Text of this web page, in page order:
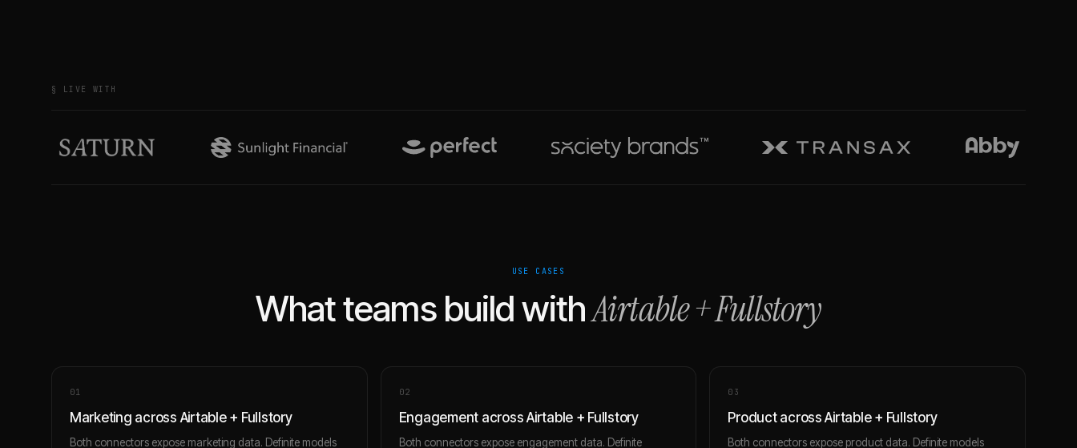
§ LIVE WITH
USE CASES
What teams build withAirtable+Fullstory
01
Marketing across Airtable + Fullstory
Both connectors expose marketing data. Definite models
02
Engagement across Airtable + Fullstory
Both connectors expose engagement data. Definite
0 3
Product across Airtable + Fullstory
Both connectors expose product data. Definite models